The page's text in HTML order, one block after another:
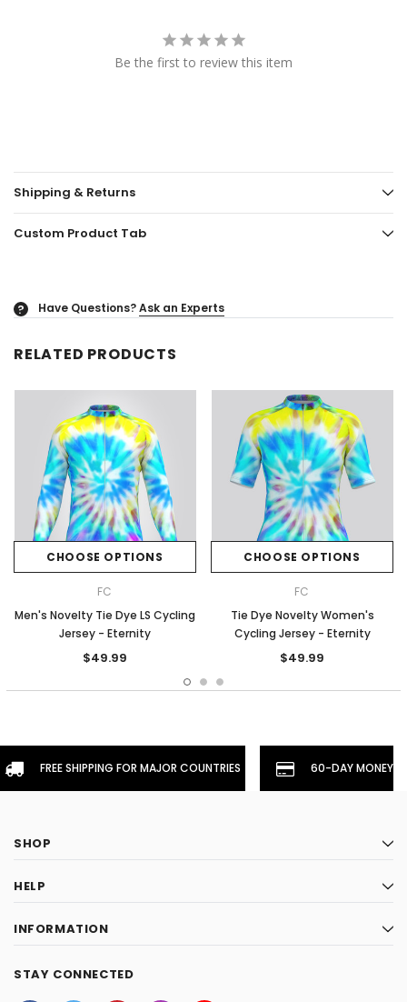
Be the first to review this item
Shipping & Returns
Custom Product Tab
? Have Questions?Ask an Experts
RELATED PRODUCTS
CHOOSE OPTIONS
FC
Men's Novelty Tie Dye LS Cycling
Jersey - Eternity
$49.99
CHOOSE OPTIONS
FC
Tie Dye Novelty Women's
Cycling Jersey - Eternity
$49.99
FREE SHIPPING FOR MAJOR COUNTRIES 60-DAY
SHOP
HELP
INFORMATION
STAY CONNECTED